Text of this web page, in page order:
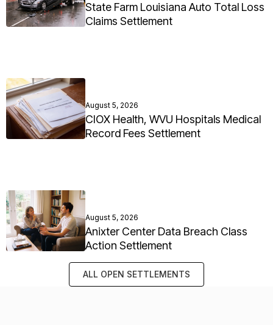
State Farm Louisiana Auto Total Loss
Claims Settlement
August 5, 2026
CIOX Health, WVU Hospitals Medical
Record Fees Settlement
August 5, 2026
Anixter Center Data Breach Class
Action Settlement
ALL OPEN SETTLEMENTS